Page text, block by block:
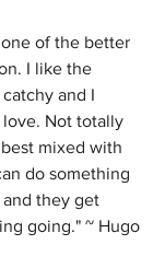
of the better
I like the
and I
Not totally
mixed with
do something
they get
going." ~ Hugo